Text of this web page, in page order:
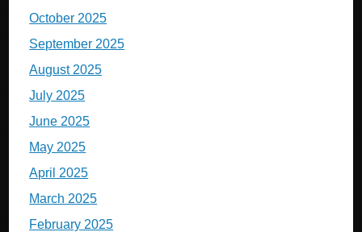
October 2025
September 2025
August 2025
July 2025
June 2025
May 2025
April 2025
March 2025
February 2025